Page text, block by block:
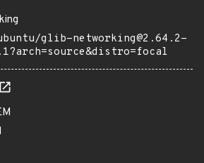
glib-networking@2.64.2-